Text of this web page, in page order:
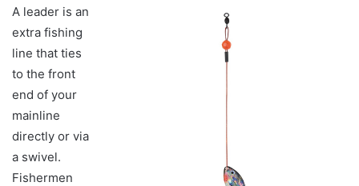
A leader is an
extra fishing
line that ties
to the front
end of your
mainline
directly or via
a swivel.
Fishermen